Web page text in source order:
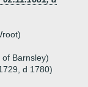
Barnsley)
d 1780)